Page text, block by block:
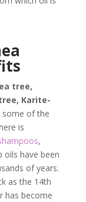
tree,
Karite-
of the
is
,
oils have been
of years.
as the 14th
has become